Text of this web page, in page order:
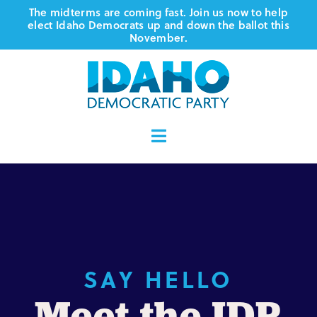
Skip
content
The midterms are coming fast. Join us now to help
elect Idaho Democrats up and down the ballot this
November.
Toggle
Vote
SAY HELLO